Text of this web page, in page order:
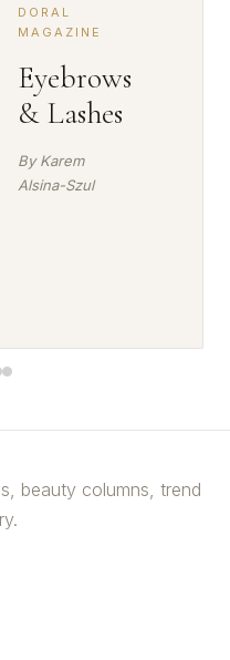
DORAL
MAGAZINE
Eyebrows
& Lashes
By Karem
Alsina-Szul
beauty columns, trend